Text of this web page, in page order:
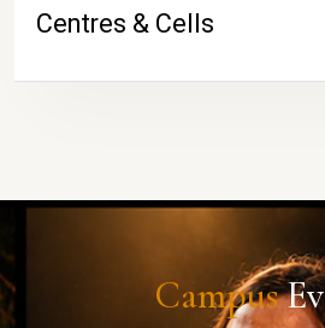
Centres & Cells
Campus